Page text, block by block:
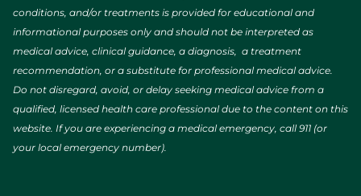
conditions, and/or treatments is provided for educational and
informational purposes only and should not be interpreted as
medical advice, clinical guidance, a diagnosis, a treatment
recommendation, or a substitute for professional medical advice.
Do not disregard, avoid, or delay seeking medical advice from a
qualified, licensed health care professional due to the content on this
website. If you are experiencing a medical emergency, call 911 (or
your local emergency number).